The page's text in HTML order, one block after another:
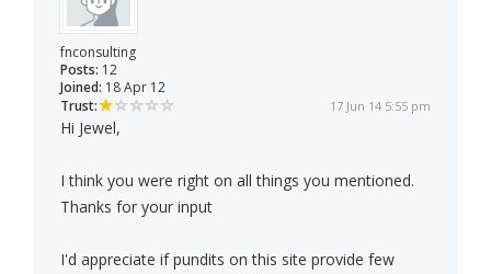
fnconsulting
Posts: 12
Joined: 18 Apr 12
Trust:
17 Jun 14 5:55 pm
Hi Jewel,
I think you were right on all things you mentioned.
Thanks for your input
I'd appreciate if pundits on this site provide few